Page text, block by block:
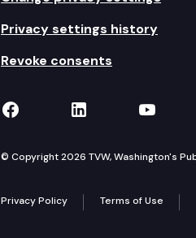
Privacy settings history
Revoke consents
TVW on Facebook
TVW onTVW
© Copyright 2026 TVW, Washington's
Privacy Policy Terms of Use